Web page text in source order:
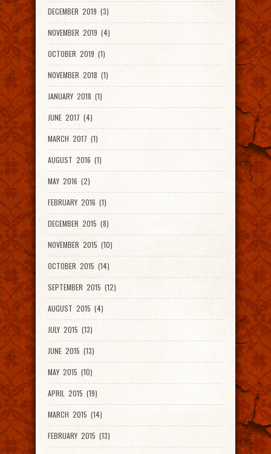
DECEMBER 2019 (3)
NOVEMBER 2019 (4)
OCTOBER 2019 (1)
NOVEMBER 2018 (1)
JANUARY 2018 (1)
JUNE 2017 (4)
MARCH 2017 (1)
AUGUST 2016 (1)
MAY 2016 (2)
FEBRUARY 2016 (1)
DECEMBER 2015 (8)
NOVEMBER 2015 (10)
OCTOBER 2015 (14)
SEPTEMBER 2015 (12)
AUGUST 2015 (4)
JULY 2015 (13)
JUNE 2015 (13)
MAY 2015 (10)
APRIL 2015 (19)
MARCH 2015 (14)
FEBRUARY 2015 (13)